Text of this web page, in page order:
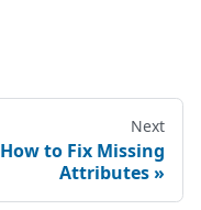
Next
How to Fix Missing
Attributes